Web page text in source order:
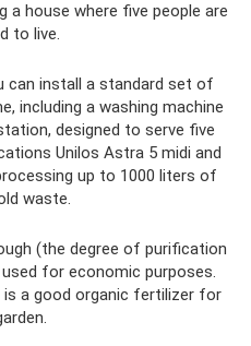
house where five people are
to live.
can install a standard set of
including a washing machine
designed to serve five
Unilos Astra 5 midi and
up to 1000 liters of
waste.
(the degree of purification
for economic purposes.
a good organic fertilizer for